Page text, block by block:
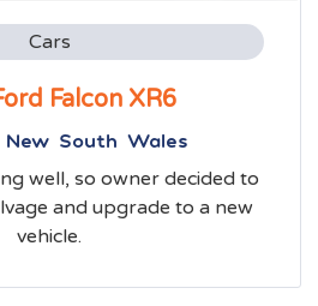
Cars
Falcon XR6
New South Wales
well, so owner decided to
and upgrade to a new
vehicle.